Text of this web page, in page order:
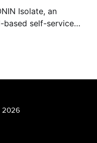
Isolate, an